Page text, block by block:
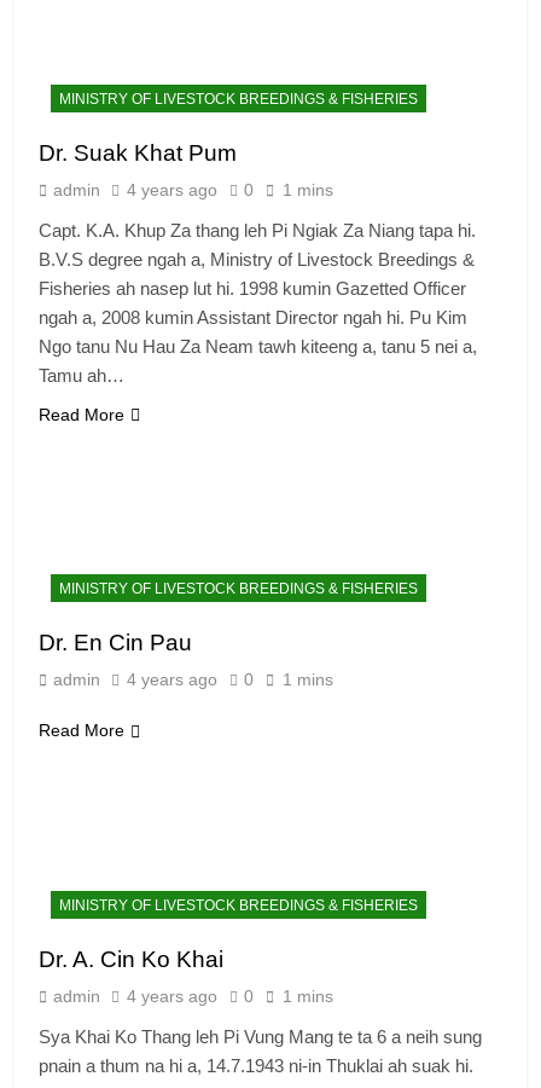
MINISTRY OF LIVESTOCK BREEDINGS & FISHERIES
Dr. Suak Khat Pum
admin 4 years ago 0 1 mins
Capt. K.A. Khup Za thang leh Pi Ngiak Za Niang tapa hi.
B.V.S degree ngah a, Ministry of Livestock Breedings &
Fisheries ah nasep lut hi. 1998 kumin Gazetted Officer
ngah a, 2008 kumin Assistant Director ngah hi. Pu Kim
Ngo tanu Nu Hau Za Neam tawh kiteeng a, tanu 5 nei a,
Tamu ah…
Read More
MINISTRY OF LIVESTOCK BREEDINGS & FISHERIES
Dr. En Cin Pau
admin 4 years ago 0 1 mins
Read More
MINISTRY OF LIVESTOCK BREEDINGS & FISHERIES
Dr. A. Cin Ko Khai
admin 4 years ago 0 1 mins
Sya Khai Ko Thang leh Pi Vung Mang te ta 6 a neih sung
pnain a thum na hi a, 14.7.1943 ni-in Thuklai ah suak hi.